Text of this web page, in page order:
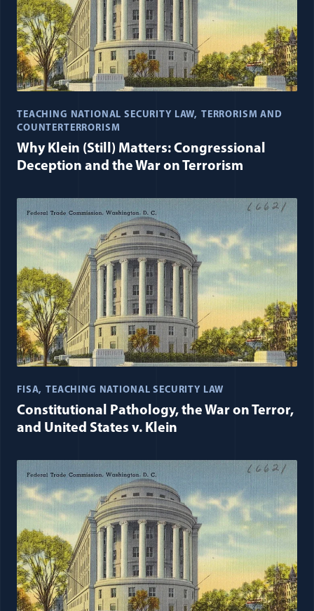
TEACHING NATIONAL SECURITY LAW
TERRORISM AND
COUNTERTERRORISM
Why Klein (Still) Matters: Congressional
Deception and the War on Terrorism
FISA TEACHING NATIONAL SECURITY LAW
Constitutional Pathology, the War on Terror,
and United States v. Klein